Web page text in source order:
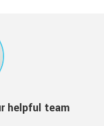
helpful team